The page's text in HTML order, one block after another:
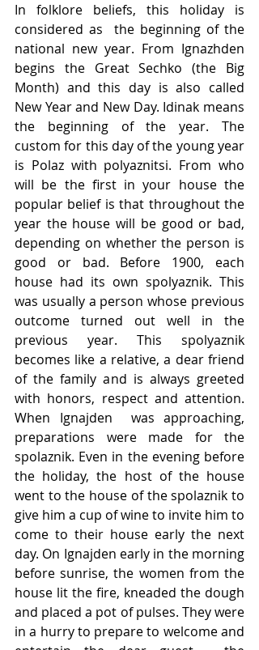
In folklore beliefs, this holiday is
considered as  the beginning of the
national new year. From Ignazhden
begins the Great Sechko (the Big
Month) and this day is also called
New Year and New Day. Idinak means
the beginning of the year. The
custom for this day of the young year
is Polaz with polyaznitsi. From who
will be the first in your house the
popular belief is that throughout the
year the house will be good or bad,
depending on whether the person is
good or bad. Before 1900, each
house had its own spolyaznik. This
was usually a person whose previous
outcome turned out well in the
previous year. This spolyaznik
becomes like a relative, a dear friend
of the family and is always greeted
with honors, respect and attention.
When Ignajden  was approaching,
preparations were made for the
spolaznik. Even in the evening before
the holiday, the host of the house
went to the house of the spolaznik to
give him a cup of wine to invite him to
come to their house early the next
day. On Ignajden early in the morning
before sunrise, the women from the
house lit the fire, kneaded the dough
and placed a pot of pulses. They were
in a hurry to prepare to welcome and